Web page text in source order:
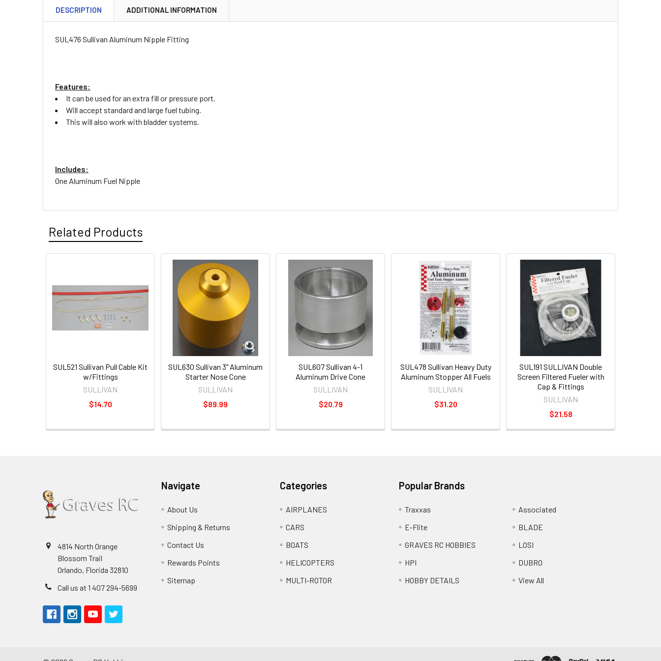
DESCRIPTION ADDITIONAL INFORMATION
SUL476 Sullivan Aluminum Nipple Fitting
Features:
It can be used for an extra fill or pressure port.
Will accept standard and large fuel tubing.
This will also work with bladder systems.
Includes:
One Aluminum Fuel Nipple
Related Products
SUL521 Sullivan Pull Cable Kit
w/Fittings
SULLIVAN
$14.70
SUL630 Sullivan 3" Aluminum
Starter Nose Cone
SULLIVAN
$89.99
SUL607 Sullivan 4-1
Aluminum Drive Cone
SULLIVAN
$20.79
SUL478 Sullivan Heavy Duty
Aluminum Stopper All Fuels
SULLIVAN
$31.20
SUL191 SULLIVAN Double
Screen Filtered Fueler with
Cap & Fittings
SULLIVAN
$21.58
4814 North Orange
Blossom Trail
Orlando, Florida 32810
Call us at 1 407 294-5699
Navigate
About Us
Shipping & Returns
Contact Us
Rewards Points
Sitemap
Categories
AIRPLANES
CARS
BOATS
HELICOPTERS
MULTI-ROTOR
Popular Brands
Traxxas
E-Flite
GRAVES RC HOBBIES
HPI
HOBBY DETAILS
Associated
BLADE
LOSI
DUBRO
View All